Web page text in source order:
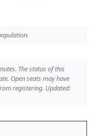
The status of this
Open seats may have
registering. Updated: